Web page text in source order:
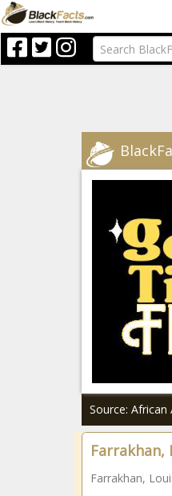
Source:
Farrakhan,
Farrakhan,